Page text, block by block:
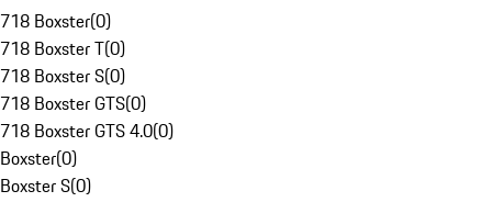
718 Boxster(0)
718 Boxster T(0)
718 Boxster S(0)
718 Boxster GTS(0)
718 Boxster GTS 4.0(0)
Boxster(0)
Boxster S(0)